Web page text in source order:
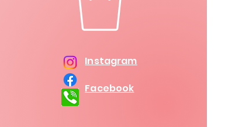
Instagram
Facebook